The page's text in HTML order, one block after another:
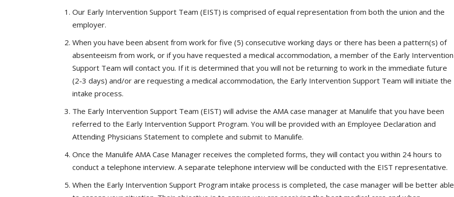
Our Early Intervention Support Team (EIST) is comprised of equal representation from both the union and the
employer.
When you have been absent from work for five (5) consecutive working days or there has been a pattern(s) of
absenteeism from work, or if you have requested a medical accommodation, a member of the Early Intervention
Support Team will contact you. If it is determined that you will not be returning to work in the immediate future
(2-3 days) and/or are requesting a medical accommodation, the Early Intervention Support Team will initiate the
intake process.
The Early Intervention Support Team (EIST) will advise the AMA case manager at Manulife that you have been
referred to the Early Intervention Support Program. You will be provided with an Employee Declaration and
Attending Physicians Statement to complete and submit to Manulife.
Once the Manulife AMA Case Manager receives the completed forms, they will contact you within 24 hours to
conduct a telephone interview. A separate telephone interview will be conducted with the EIST representative.
When the Early Intervention Support Program intake process is completed, the case manager will be better able